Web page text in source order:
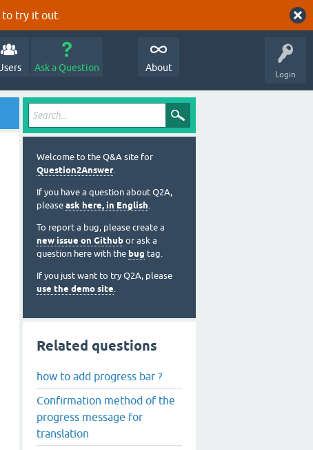
try it out.
Login
Ask a Question About
Welcome to the Q&A site for
Question2Answer.
If you have a question about Q2A,
please ask here, in English.
To report a bug, please create a
new issue on Github or ask a
question here with the bug tag.
If you just want to try Q2A, please
use the demo site.
Related questions
how to add progress bar ?
Confirmation method of the
progress message for
translation